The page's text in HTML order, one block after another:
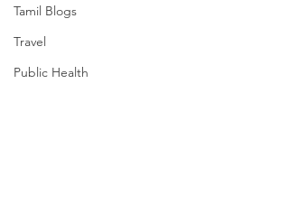
Tamil Blogs
Travel
Public Health